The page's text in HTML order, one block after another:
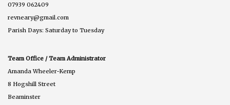
07939 062409
revneary@gmail.com
Parish Days: Saturday to Tuesday
Team Office / Team Administrator
Amanda Wheeler-Kemp
8 Hogshill Street
Beaminster